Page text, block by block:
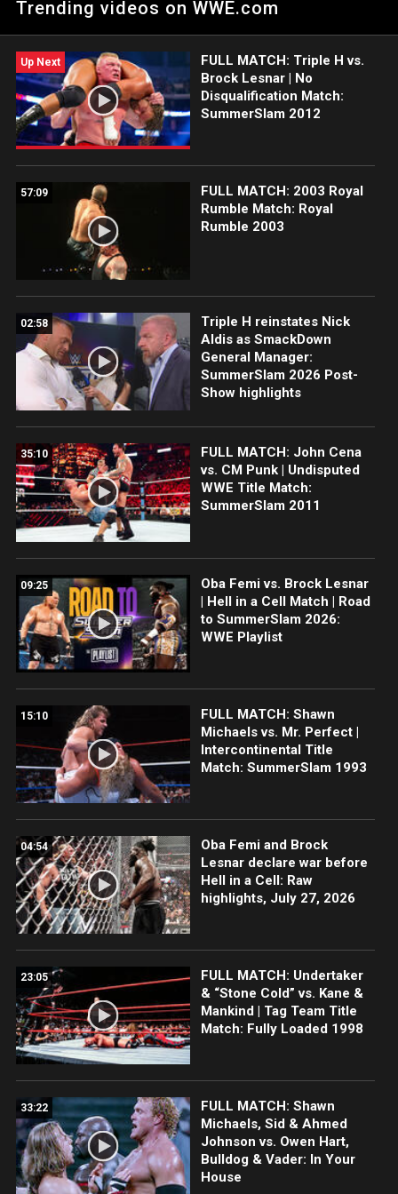
entertainment, World Class Championship Wrestling.
Trending videos on WWE.com
Up Next
FULL MATCH: Triple H vs.
Brock Lesnar | No
Disqualification Match:
SummerSlam 2012
57:09
FULL MATCH: 2003 Royal
Rumble Match: Royal
Rumble 2003
02:58
Triple H reinstates Nick
Aldis as SmackDown
General Manager:
SummerSlam 2026 Post-
Show highlights
35:10
FULL MATCH: John Cena
vs. CM Punk | Undisputed
WWE Title Match:
SummerSlam 2011
09:25
Oba Femi vs. Brock Lesnar
| Hell in a Cell Match | Road
to SummerSlam 2026:
WWE Playlist
15:10
FULL MATCH: Shawn
Michaels vs. Mr. Perfect |
Intercontinental Title
Match: SummerSlam 1993
04:54
Oba Femi and Brock
Lesnar declare war before
Hell in a Cell: Raw
highlights, July 27, 2026
23:05
FULL MATCH: Undertaker
& “Stone Cold” vs. Kane &
Mankind | Tag Team Title
Match: Fully Loaded 1998
33:22
FULL MATCH: Shawn
Michaels, Sid & Ahmed
Johnson vs. Owen Hart,
Bulldog & Vader: In Your
House